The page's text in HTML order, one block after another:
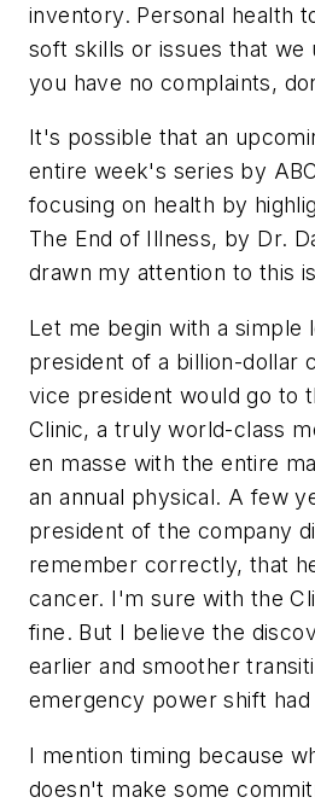
inventory. Personal health
soft skills or issues that we
you have no complaints,
It's possible that an
entire week's series by
focusing on health by
The End of Illness, by Dr.
drawn my attention to this
Let me begin with a simple
president of a billion-dollar
vice president would go to
Clinic, a truly world-class
en masse with the entire
an annual physical. A few
president of the company
remember correctly, that
cancer. I'm sure with the
fine. But I believe the
earlier and smoother
emergency power shift
I mention timing because
doesn't make some